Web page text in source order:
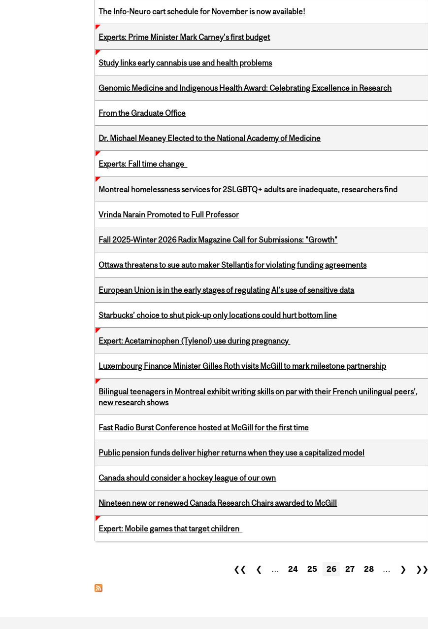
The Info-Neuro cart schedule for November is now available!
Experts: Prime Minister Mark Carney's first budget
Study links early cannabis use and health problems
Genomic Medicine and Indigenous Health Award: Celebrating Excellence in Research
From the Graduate Office
Dr. Michael Meaney Elected to the National Academy of Medicine
Experts: Fall time change
Montreal homelessness services for 2SLGBTQ+ adults are inadequate, researchers find
Vrinda Narain Promoted to Full Professor
Fall 2025-Winter 2026 Radix Magazine Call for Submissions: "Growth"
Ottawa threatens to sue auto maker Stellantis for violating funding agreements
European Union is in the early stages of regulating AI’s use of sensitive data
Starbucks’ choice to shut pick-up only locations could hurt bottom line
Expert: Acetaminophen (Tylenol) use during pregnancy
Luxembourg Finance Minister Gilles Roth visits McGill to mark milestone partnership
Bilingual teenagers in Montreal exhibit writing skills on par with their French unilingual peers’,
new research shows
Fast Radio Burst Conference hosted at McGill for the first time
Public pension funds deliver higher returns when they use a capitalized model
Canada should consider a hockey league of our own
Nineteen new or renewed Canada Research Chairs awarded to McGill
Expert: Mobile games that target children
❮❮ ❮ … 24 25 26 27 28 … ❯ ❯❯